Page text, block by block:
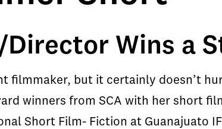
Wins a
filmmaker, but it certainly doesn’t
winners from SCA with her short
Short Film- Fiction at Guanajuato